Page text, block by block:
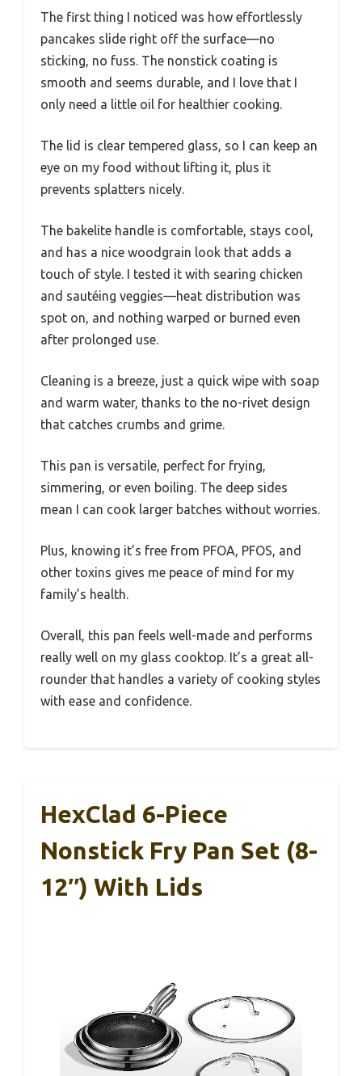
The first thing I noticed was how effortlessly
pancakes slide right off the surface—no
sticking, no fuss. The nonstick coating is
smooth and seems durable, and I love that I
only need a little oil for healthier cooking.
The lid is clear tempered glass, so I can keep an
eye on my food without lifting it, plus it
prevents splatters nicely.
The bakelite handle is comfortable, stays cool,
and has a nice woodgrain look that adds a
touch of style. I tested it with searing chicken
and sautéing veggies—heat distribution was
spot on, and nothing warped or burned even
after prolonged use.
Cleaning is a breeze, just a quick wipe with soap
and warm water, thanks to the no-rivet design
that catches crumbs and grime.
This pan is versatile, perfect for frying,
simmering, or even boiling. The deep sides
mean I can cook larger batches without worries.
Plus, knowing it’s free from PFOA, PFOS, and
other toxins gives me peace of mind for my
family’s health.
Overall, this pan feels well-made and performs
really well on my glass cooktop. It’s a great all-
rounder that handles a variety of cooking styles
with ease and confidence.
HexClad 6-Piece
Nonstick Fry Pan Set (8-
12″) With Lids